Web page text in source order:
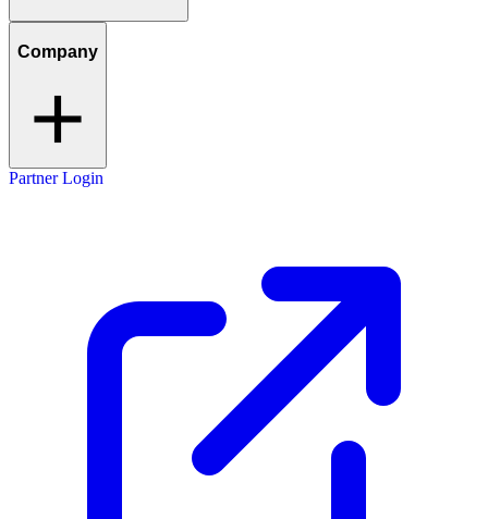
Company
Partner Login